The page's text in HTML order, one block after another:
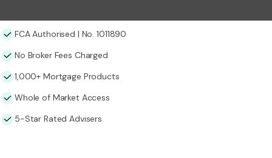
FCA Authorised | No. 1011890
No Broker Fees Charged
1,000+ Mortgage Products
Whole of Market Access
5-Star Rated Advisers